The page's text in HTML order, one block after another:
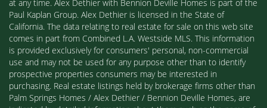
at any time. Alex Dethier with Bennion Deville Homes is part of the
Paul Kaplan Group. Alex Dethier is licensed in the State of
California. The data relating to real estate for sale on this web site
comes in part from Combined L.A. Westside MLS. This information
is provided exclusively for consumers' personal, non-commercial
use and may not be used for any purpose other than to identify
prospective properties consumers may be interested in
purchasing. Real estate listings held by brokerage firms other than
Palm Springs Homes / Alex Dethier / Bennion Deville Homes, are